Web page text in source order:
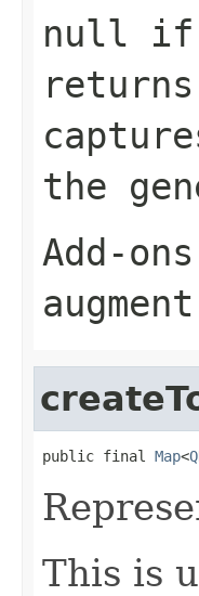
null if
the
Add-
public final Map<
This is